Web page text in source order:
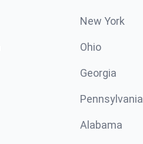
New York
Ohio
Georgia
Pennsylvania
Alabama